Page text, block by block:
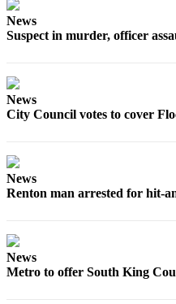
Us
Submission
News
Suspect in murder, officer
News
City Council votes to cover
News
Renton man arrested for hit-
News
Metro to offer South King